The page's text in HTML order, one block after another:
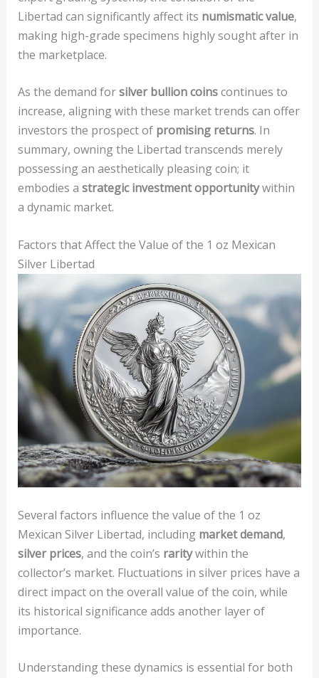
Libertad can significantly affect its numismatic value,
making high-grade specimens highly sought after in
the marketplace.
As the demand forsilver bullion coinscontinues to
increase, aligning with these market trends can offer
investors the prospect of promising returns. In
summary, owning the Libertad transcends merely
possessing an aesthetically pleasing coin; it
embodies a strategic investment opportunitywithin
a dynamic market.
Factors that Affect the Value of the 1 oz Mexican
Silver Libertad
Several factors influence the value of the 1 oz
Mexican Silver Libertad, including market demand,
silver prices, and the coin’s raritywithin the
collector’s market. Fluctuations in silver prices have a
direct impact on the overall value of the coin, while
its historical significance adds another layer of
importance.
Understanding these dynamics is essential for both